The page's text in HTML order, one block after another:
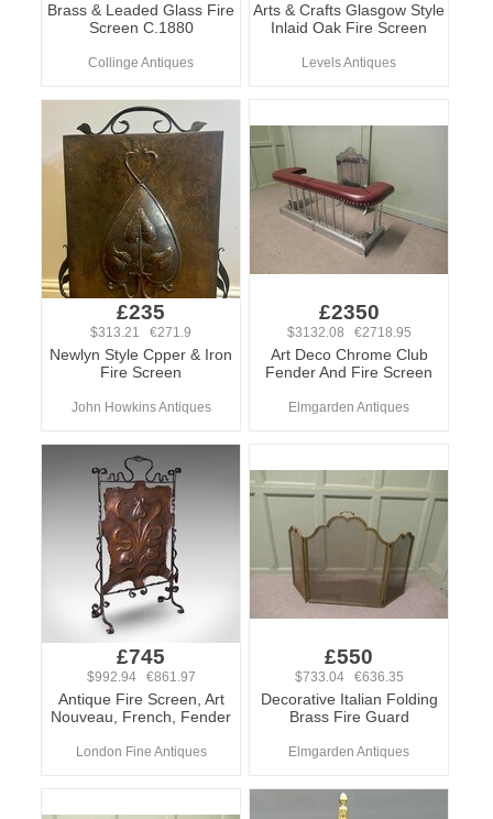
Brass & Leaded Glass Fire
Screen C.1880
Collinge Antiques
Arts & Crafts Glasgow Style
Inlaid Oak Fire Screen
Levels Antiques
£235
$313.21 €271.9
Newlyn Style Cpper & Iron
Fire Screen
John Howkins Antiques
£2350
$3132.08 €2718.95
Art Deco Chrome Club
Fender And Fire Screen
Elmgarden Antiques
£745
$992.94 €861.97
Antique Fire Screen, Art
Nouveau, French, Fender
London Fine Antiques
£550
$733.04 €636.35
Decorative Italian Folding
Brass Fire Guard
Elmgarden Antiques